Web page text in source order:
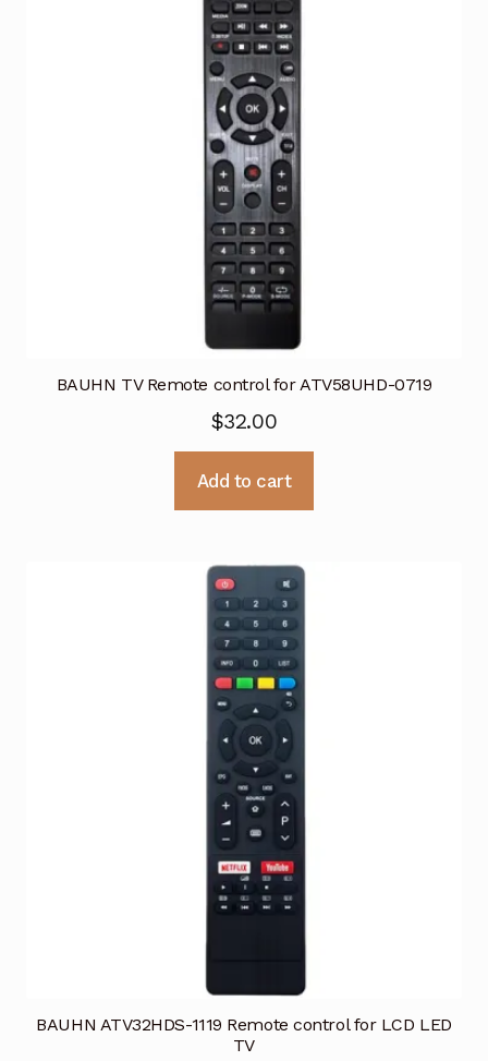
BAUHN TV Remote control for ATV58UHD-0719
$32.00
Add to cart
BAUHN ATV32HDS-1119 Remote control for LCD LED
TV